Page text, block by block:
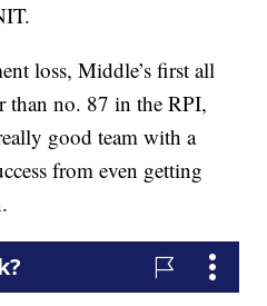
loss, Middle’s first all
than no. 87 in the RPI,
good team with a
from even getting